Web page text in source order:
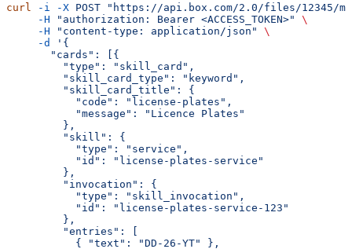
curl -i -X POST "https://api.box.com/2.0/files/12345/
     -H
"authorization: Bearer <ACCESS_TOKEN>"
\
     -H
"content-type: application/json"
\
     -d
'{
       "cards": [{
         "type": "skill_card",
         "skill_card_type": "keyword",
         "skill_card_title": {
           "code": "license-plates",
           "message": "Licence Plates"
         },
         "skill": {
           "type": "service",
           "id": "license-plates-service"
         },
         "invocation": {
           "type": "skill_invocation",
           "id": "license-plates-service-123"
         },
         "entries": [
           { "text": "DD-26-YT" },